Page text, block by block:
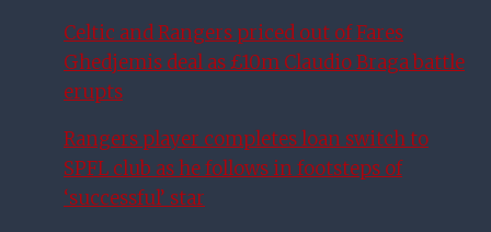
Celtic and Rangers priced out of Fares
Ghedjemis deal as £10m Claudio Braga battle
erupts
Rangers player completes loan switch to
SPFL club as he follows in footsteps of
‘successful’ star